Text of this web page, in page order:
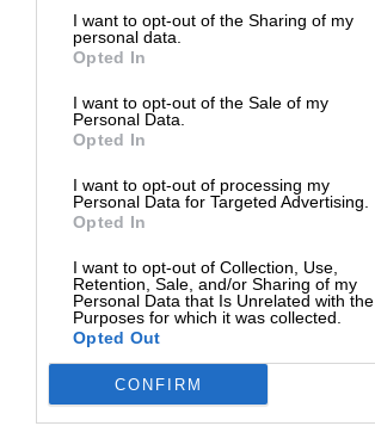
I want to opt-out of the Sharing of my
personal data.
Opted In
I want to opt-out of the Sale of my
Personal Data.
Opted In
I want to opt-out of processing my
Personal Data for Targeted Advertising.
Opted In
I want to opt-out of Collection, Use,
Retention, Sale, and/or Sharing of my
Personal Data that Is Unrelated with the
Purposes for which it was collected.
Opted Out
CONFIRM